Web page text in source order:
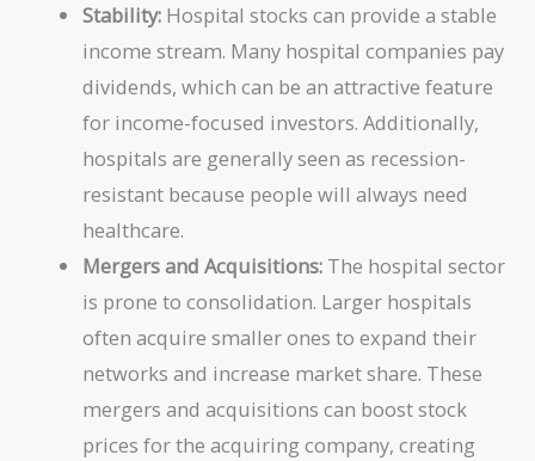
Stability: Hospital stocks can provide a stable
income stream. Many hospital companies pay
dividends, which can be an attractive feature
for income-focused investors. Additionally,
hospitals are generally seen as recession-
resistant because people will always need
healthcare.
Mergers and Acquisitions: The hospital sector
is prone to consolidation. Larger hospitals
often acquire smaller ones to expand their
networks and increase market share. These
mergers and acquisitions can boost stock
prices for the acquiring company, creating